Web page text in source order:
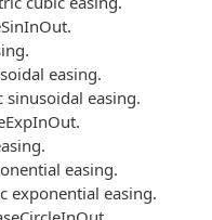
easing.
sinusoidal easing.
easing.
exponential easing.